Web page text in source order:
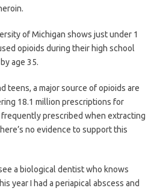
of Michigan shows just under 1
opioids during their high school
age 35.
teens, a major source of opioids are
18.1 million prescriptions for
frequently prescribed when extracting
no evidence to support this
a biological dentist who knows
year I had a periapical abscess and